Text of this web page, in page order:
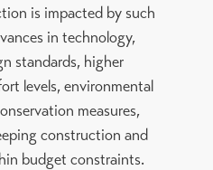
is impacted by such
in technology,
standards, higher
levels, environmental
measures,
construction and
budget constraints.